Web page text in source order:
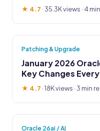
★ 4.7 ·35.3K views · 4
Patching & Upgrade
January 2026
Key Changes
★ 4.7 ·18K views · 3 min
Oracle 26ai / AI